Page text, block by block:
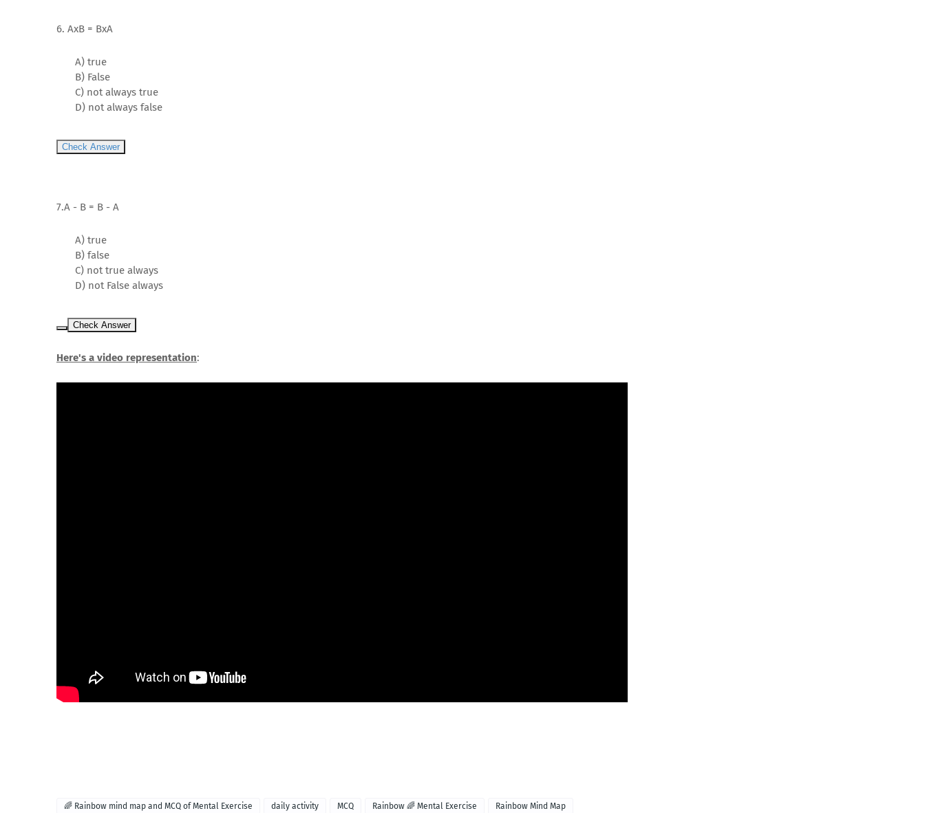
6. AxB = BxA
A) true
B) False
C) not always true
D) not always false
Check Answer
7.A - B = B - A
A) true
B) false
C) not true always
D) not False always
Check Answer
Here's a video representation:
🌈 Rainbow mind map and MCQ of Mental Exercise daily activity MCQ Rainbow 🌈 Mental Exercise Rainbow Mind Map